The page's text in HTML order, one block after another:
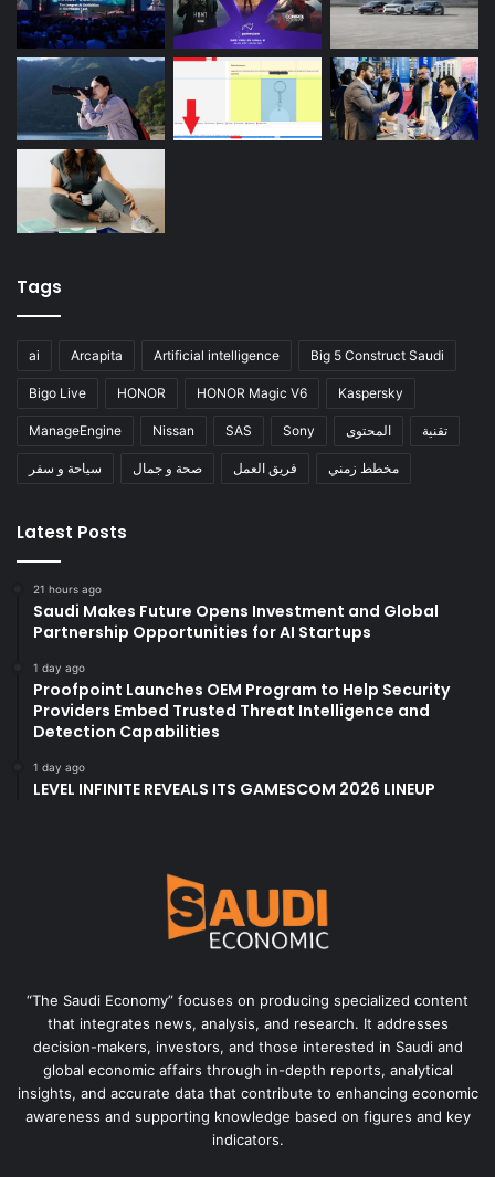
Tags
ai Arcapita Artificial intelligence Big 5 Construct Saudi
Bigo Live HONOR HONOR Magic V6 Kaspersky
ManageEngine Nissan SAS Sony المحتوى تقنية
سياحة و سفر صحة و جمال فريق العمل مخطط زمني
Latest Posts
21 hours ago
Saudi Makes Future Opens Investment and Global
Partnership Opportunities for AI Startups
1 day ago
Proofpoint Launches OEM Program to Help Security
Providers Embed Trusted Threat Intelligence and
Detection Capabilities
1 day ago
LEVEL INFINITE REVEALS ITS GAMESCOM 2026 LINEUP
“The Saudi Economy” focuses on producing specialized content
that integrates news, analysis, and research. It addresses
decision-makers, investors, and those interested in Saudi and
global economic affairs through in-depth reports, analytical
insights, and accurate data that contribute to enhancing economic
awareness and supporting knowledge based on figures and key
indicators.